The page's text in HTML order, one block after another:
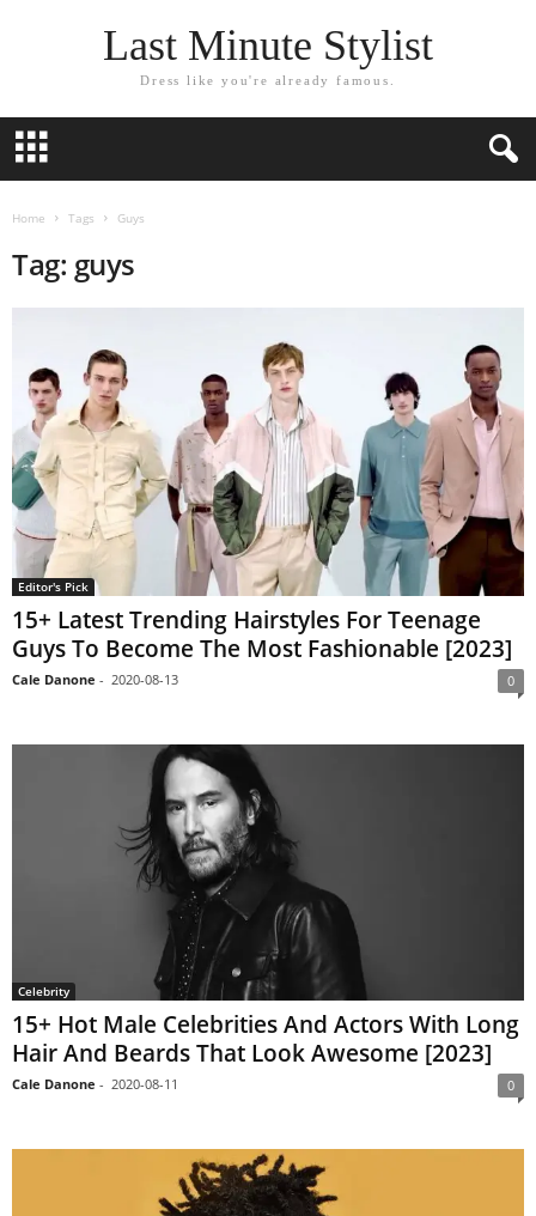
Last Minute Stylist
Dress like you're already famous.
Home Tags Guys
Tag: guys
Editor's Pick
15+ Latest Trending Hairstyles For Teenage
Guys To Become The Most Fashionable [2023]
Cale Danone - 2020-08-13 0
Celebrity
15+ Hot Male Celebrities And Actors With Long
Hair And Beards That Look Awesome [2023]
Cale Danone - 2020-08-11 0